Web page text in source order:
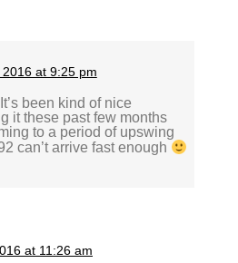
at 9:25 pm
been kind of nice
it these past few months
to a period of upswing
can’t arrive fast enough
at 11:26 am